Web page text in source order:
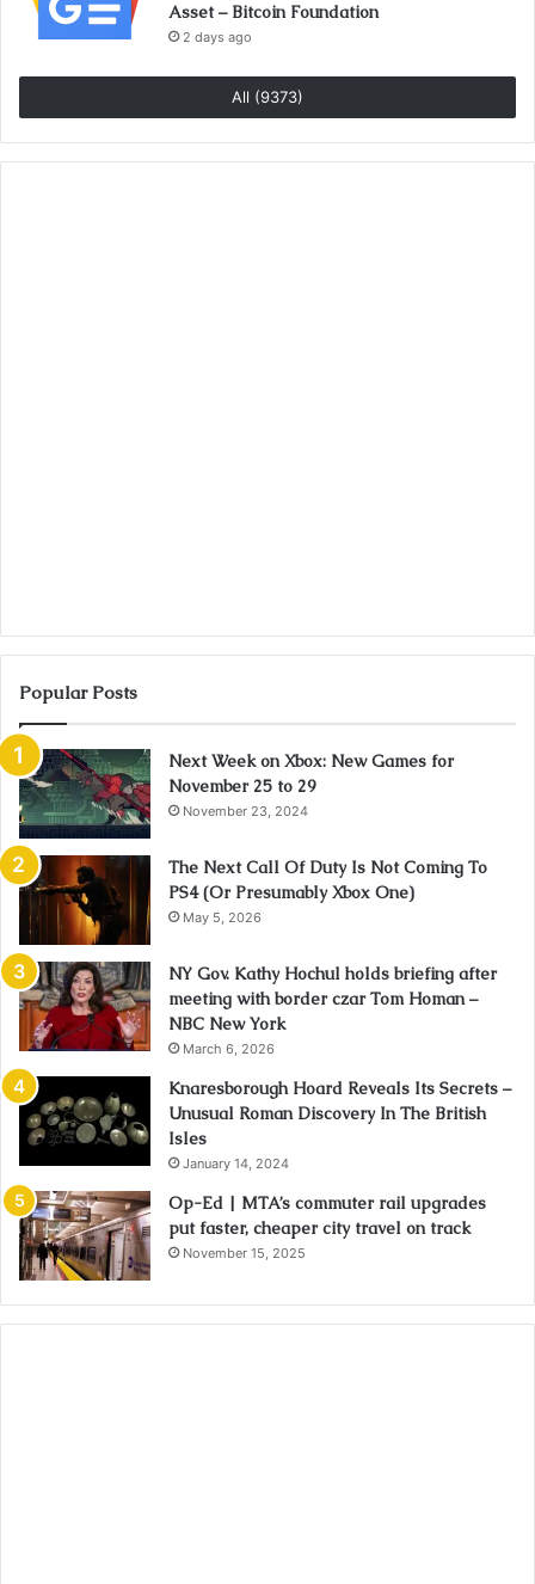
Asset – Bitcoin Foundation
2 days ago
All (9373)
Popular Posts
Next Week on Xbox: New Games for
November 25 to 29
November 23, 2024
The Next Call Of Duty Is Not Coming To
PS4 (Or Presumably Xbox One)
May 5, 2026
NY Gov. Kathy Hochul holds briefing after
meeting with border czar Tom Homan –
NBC New York
March 6, 2026
Knaresborough Hoard Reveals Its Secrets –
Unusual Roman Discovery In The British
Isles
January 14, 2024
Op-Ed | MTA’s commuter rail upgrades
put faster, cheaper city travel on track
November 15, 2025